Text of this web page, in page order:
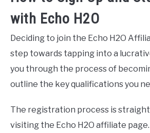
with Echo H2O
Deciding to join the Echo H2O
step towards tapping into a
you through the process of
outline the key qualifications you
The registration process is
visiting the Echo H2O affiliate page.